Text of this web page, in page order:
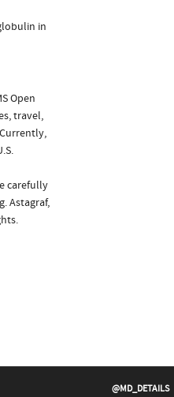
in
Open
travel,
carefully
Astagraf,
@MD_DETAILS